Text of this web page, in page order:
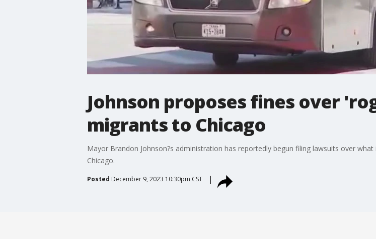
Johnson proposes fines over
migrants to Chicago
Mayor Brandon Johnson?s administration has reportedly begun filing lawsuits over
Chicago.
Posted December 9, 2023 10:30pm CST